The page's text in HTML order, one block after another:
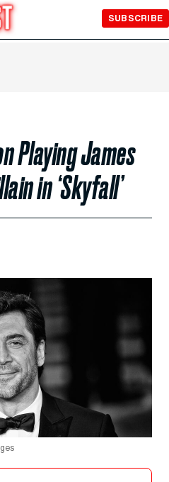
SUBSCRIBE
Playing James
in ‘Skyfall’